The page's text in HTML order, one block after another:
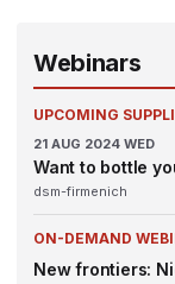
Webinars
UPCOMING
21 AUG 2024 WED
Want to bottle
dsm-firmenich
ON-DEMAND
New frontiers: